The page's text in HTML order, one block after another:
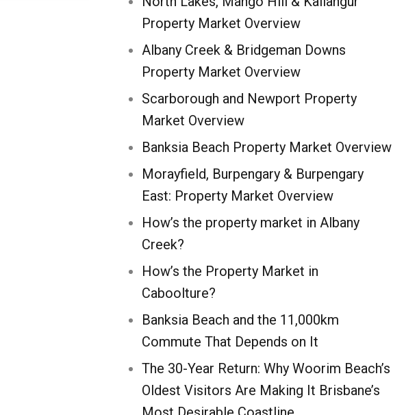
Property Market Overview
Albany Creek & Bridgeman Downs
Property Market Overview
Scarborough and Newport Property
Market Overview
Banksia Beach Property Market Overview
Morayfield, Burpengary & Burpengary
East: Property Market Overview
How’s the property market in Albany
Creek?
How’s the Property Market in
Caboolture?
Banksia Beach and the 11,000km
Commute That Depends on It
The 30-Year Return: Why Woorim Beach’s
Oldest Visitors Are Making It Brisbane’s